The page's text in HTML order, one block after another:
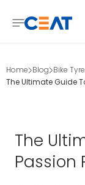
Home Blog Bike
The Ultimate Guide
The
Passion